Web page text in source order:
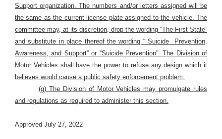
Support organization. The numbers and/or letters assigned will be
the same as the current license plate assigned to the vehicle. The
committee may, at its discretion, drop the wording “The First State”
and substitute in place thereof the wording “ Suicide
Prevention,
Awareness, and Support” or “Suicide Prevention”. The Division of
Motor Vehicles shall have the power to refuse any design which it
believes would cause a public safety enforcement problem.
(g) The Division of Motor Vehicles may promulgate rules
and regulations as required to administer this section.
Approved July 27, 2022